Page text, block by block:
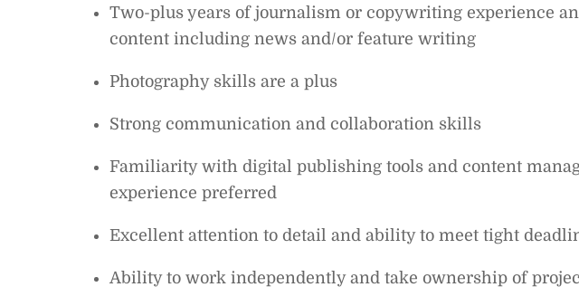
Two-plus years of journalism or copywriting experience
content including news and/or feature writing
Photography skills are a plus
Strong communication and collaboration skills
Familiarity with digital publishing tools and content
experience preferred
Excellent attention to detail and ability to meet tight
Ability to work independently and take ownership of